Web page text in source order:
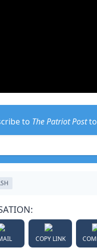
to The Patriot Post
COPY LINK